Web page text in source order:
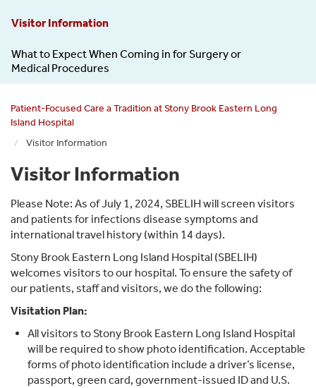
Visitor Information
What to Expect When Coming in for Surgery or
Medical Procedures
Patient-Focused Care a Tradition at Stony Brook Eastern Long
Island Hospital
Visitor Information
Visitor Information
Please Note: As of July 1, 2024, SBELIH will screen visitors
and patients for infections disease symptoms and
international travel history (within 14 days).
Stony Brook Eastern Long Island Hospital (SBELIH)
welcomes visitors to our hospital. To ensure the safety of
our patients, staff and visitors, we do the following:
Visitation Plan:
All visitors to Stony Brook Eastern Long Island Hospital
will be required to show photo identification. Acceptable
forms of photo identification include a driver’s license,
passport, green card, government-issued ID and U.S.